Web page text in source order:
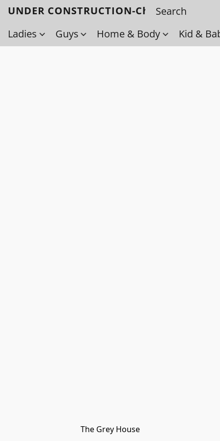
UNDER CONSTRUCTION-Check back
Ladies
Guys Home & Body Kid &
The Grey House